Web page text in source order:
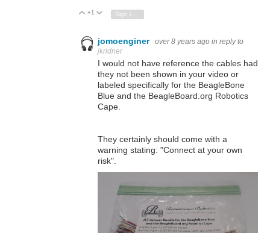
Vote Up
+1 Vote Down
jomoenginer over 8 years ago in reply to
jkridner
I would not have reference the cables had
they not been shown in your video or
labeled specifically for the BeagleBone
Blue and the BeagleBoard.org Robotics
Cape.
They certainly should come with a
warning stating: "Connect at your own
risk".